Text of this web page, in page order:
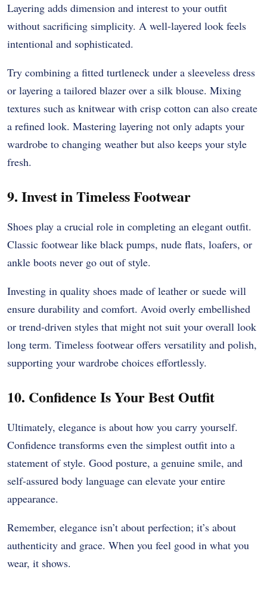
Layering adds dimension and interest to your outfit
without sacrificing simplicity. A well-layered look feels
intentional and sophisticated.
Try combining a fitted turtleneck under a sleeveless dress
or layering a tailored blazer over a silk blouse. Mixing
textures such as knitwear with crisp cotton can also create
a refined look. Mastering layering not only adapts your
wardrobe to changing weather but also keeps your style
fresh.
9. Invest in Timeless Footwear
Shoes play a crucial role in completing an elegant outfit.
Classic footwear like black pumps, nude flats, loafers, or
ankle boots never go out of style.
Investing in quality shoes made of leather or suede will
ensure durability and comfort. Avoid overly embellished
or trend-driven styles that might not suit your overall look
long term. Timeless footwear offers versatility and polish,
supporting your wardrobe choices effortlessly.
10. Confidence Is Your Best Outfit
Ultimately, elegance is about how you carry yourself.
Confidence transforms even the simplest outfit into a
statement of style. Good posture, a genuine smile, and
self-assured body language can elevate your entire
appearance.
Remember, elegance isn’t about perfection; it’s about
authenticity and grace. When you feel good in what you
wear, it shows.